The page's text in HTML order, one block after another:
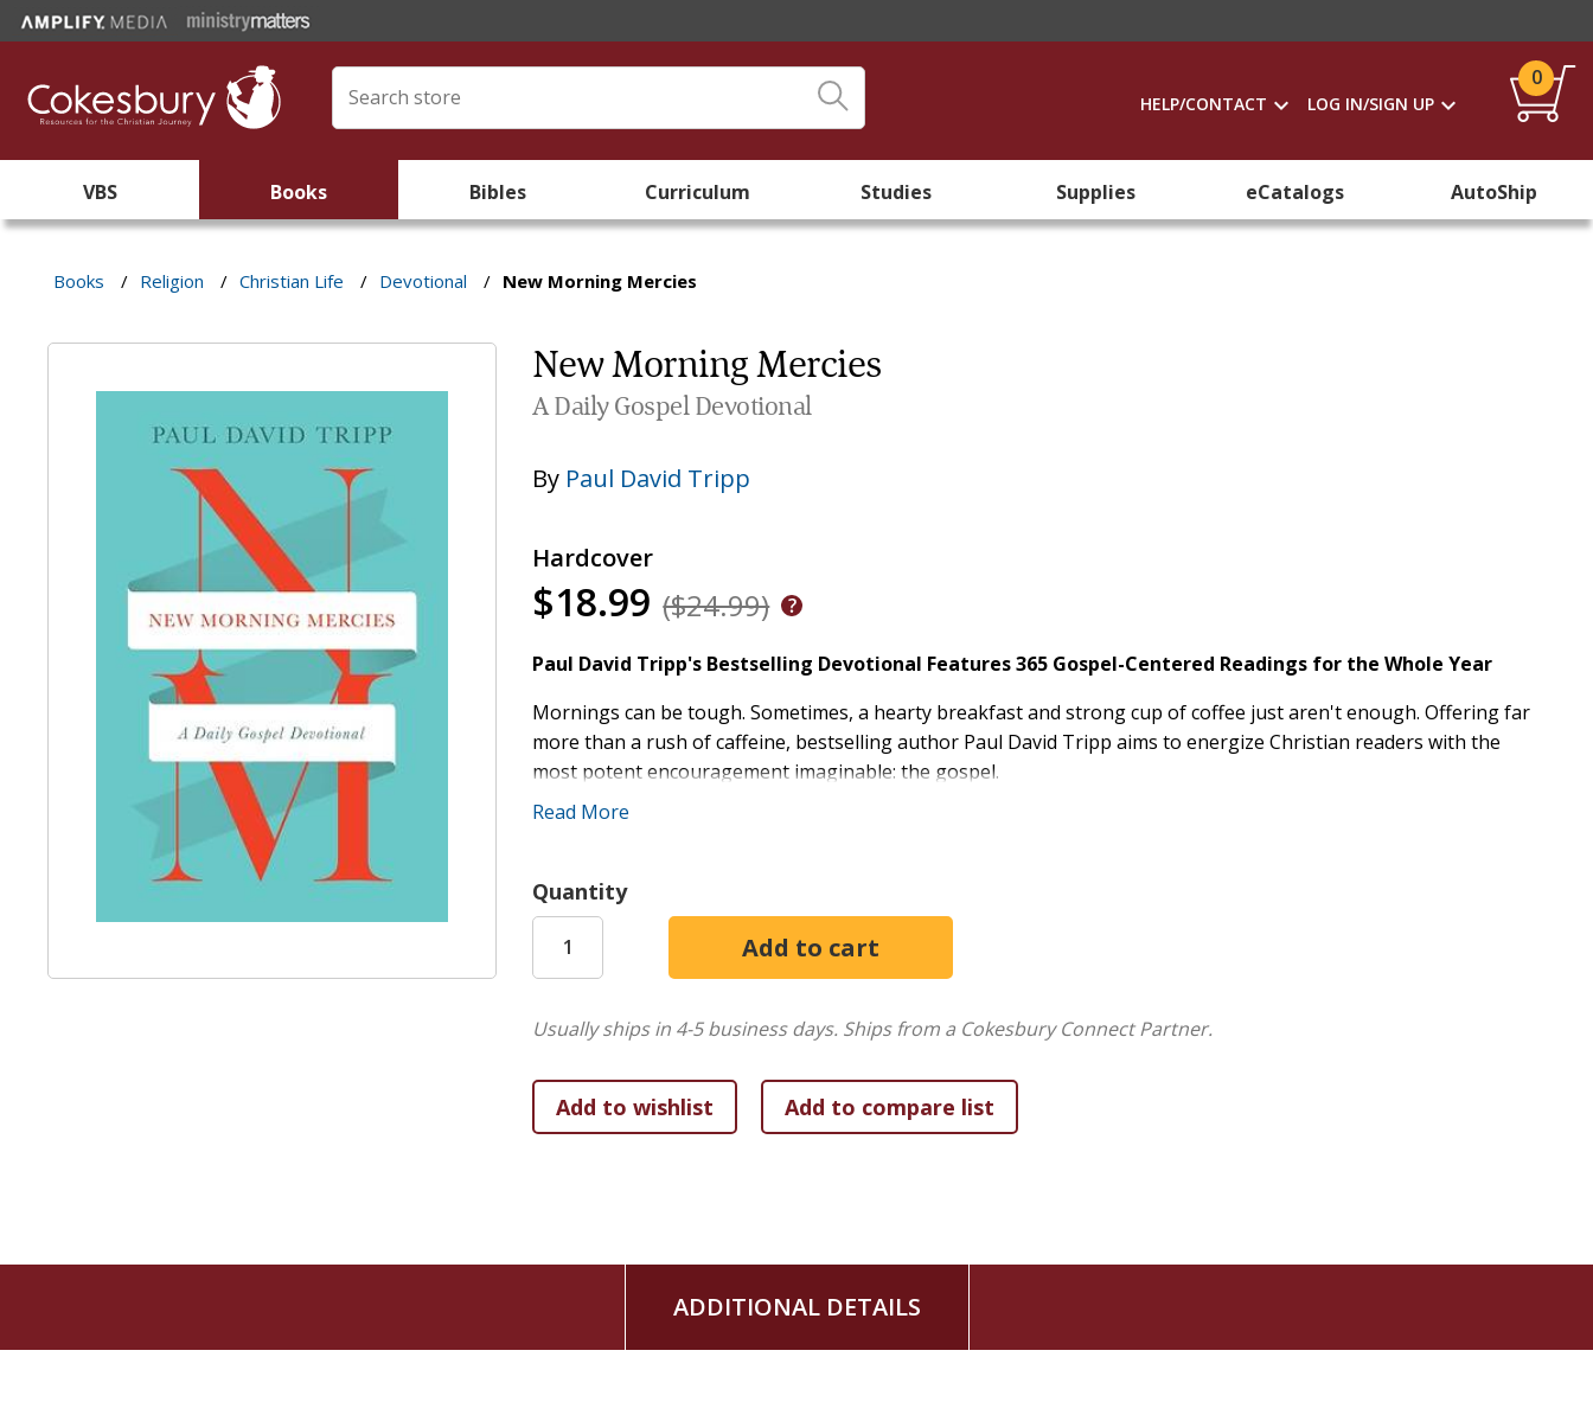
HELP/CONTACT LOG IN/SIGN UP
0
VBS Books Bibles Curriculum Studies Supplies eCatalogs AutoShip
Books / Religion / Christian Life / Devotional / New Morning Mercies
New Morning Mercies
A Daily Gospel Devotional
By Paul David Tripp
Hardcover
$18.99 ($24.99)
Paul David Tripp's Bestselling Devotional Features 365 Gospel-Centered Readings for the Whole Year
Mornings can be tough. Sometimes, a hearty breakfast and strong cup of coffee just aren't enough. Offering far
more than a rush of caffeine, bestselling author Paul David Tripp aims to energize Christian readers with the
most potent encouragement imaginable: the gospel.
In the popular devotional
more on helping people encounter the living God, this resource equips readers with the good news that they
need to trust in God's goodness, rely on his grace, and live for his glory--day in and day out.
365 Engaging Devotionals:Each daily reading includes questions for personal reflection and application,
guidelines for prayer, and a list of relevant biblical passages for further study
Popular Daily Devotional:
Over 1 million copies sold
Written by Paul David Tripp:
Author of several books, including
A 40-Day Lenten Devotional
Read More
Quantity
Usually ships in 4-5 business days. Ships from a Cokesbury Connect Partner.
ADDITIONAL DETAILS